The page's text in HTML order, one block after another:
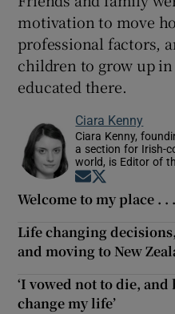
motivation to move
professional factors,
children to grow up
educated there.
Ciara Kenny
Ciara Kenny,
a section for Irish-
world, is Editor of
Opens in new
Welcome to my place .
Life changing
and moving to New
‘I vowed not to die,
change my life’